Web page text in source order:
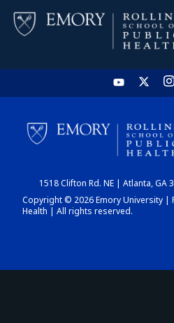
1518 Clifton Rd. NE | Atlanta, GA
Copyright © 2026 Emory University |
Health | All rights reserved.